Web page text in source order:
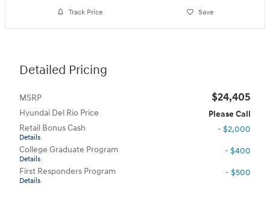
Track Price Save
Detailed Pricing
MSRP $24,405
Hyundai Del Rio Price
Please Call
Retail Bonus Cash
Details
- $2,000
College Graduate Program
Details
- $400
First Responders Program
Details
- $500